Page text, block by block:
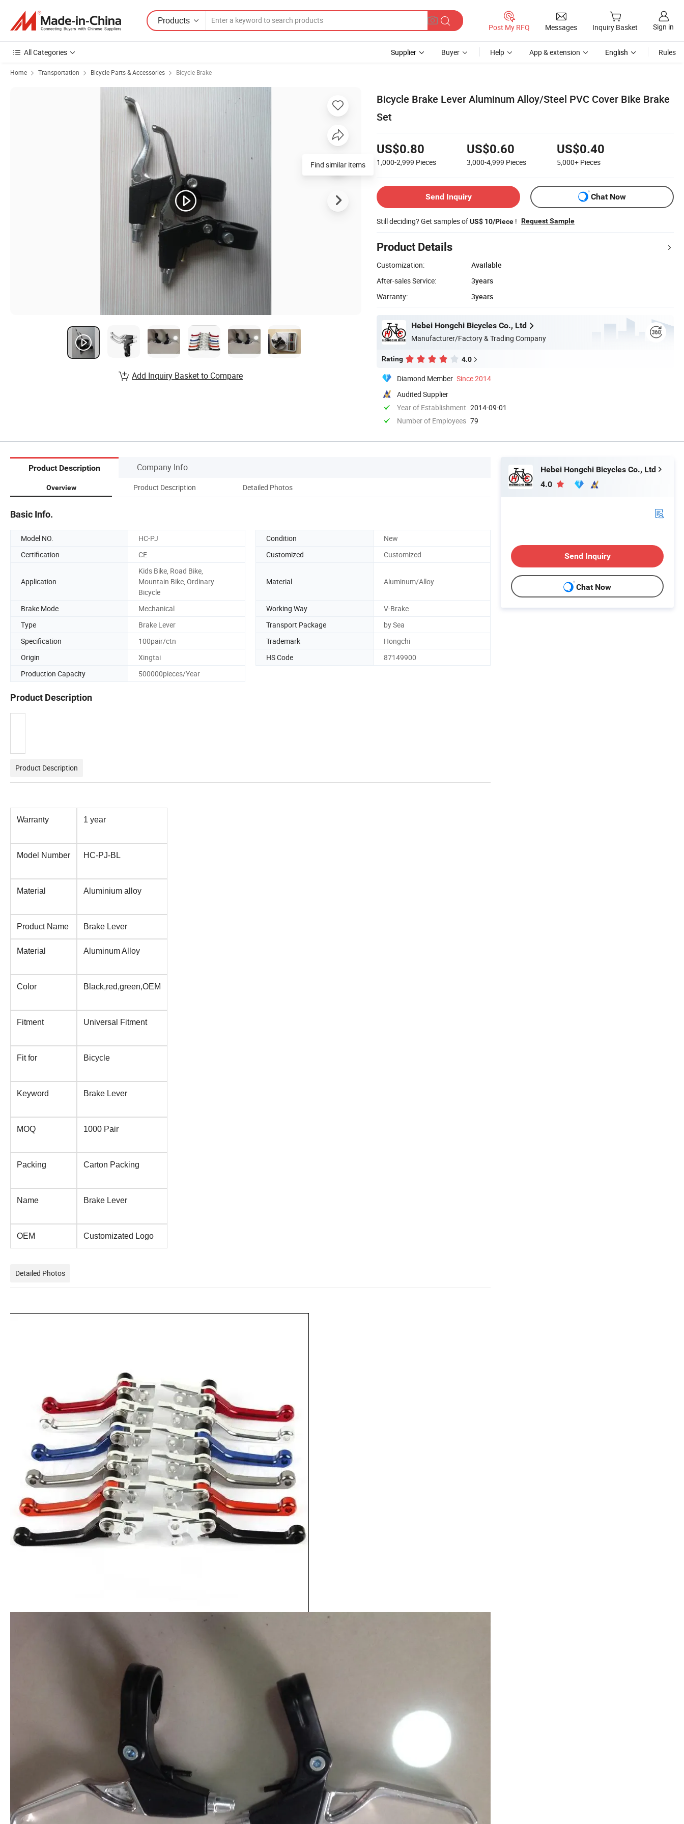
Products
Post My RFQ Messages Inquiry Basket Sign in
All Categories Supplier Buyer Help App & extension English Rules
Home Transportation Bicycle Parts & Accessories Bicycle Brake
Bicycle Brake Lever Aluminum Alloy/Steel PVC Cover Bike Brake
Set
US$0.80
1,000-2,999 Pieces
US$0.60
3,000-4,999 Pieces
US$0.40
5,000+ Pieces
Send Inquiry Chat Now
Still deciding? Get samples ofUS$ 10/Piece ! Request Sample
Product Details
Customization:
Available
After-sales Service:
3years
Warranty:
3years
Hebei Hongchi Bicycles Co., Ltd
Manufacturer/Factory & Trading Company
Rating 4.0
Diamond Member Since 2014
Audited Supplier
Year of Establishment 2014-09-01
Number of Employees 79
Find similar items
Add Inquiry Basket to Compare
Product Description Company Info.
Overview Product Description Detailed Photos
Basic Info.
Model NO. HC-PJ Condition
New
Certification
CE Customized Customized
Application
Kids Bike, Road Bike,
Mountain Bike, Ordinary
Bicycle
Material Aluminum/Alloy
Brake Mode Mechanical Working Way
V-Brake
Type
Brake Lever Transport Package
by Sea
Specification
100pair/ctn Trademark
Hongchi
Origin
Xingtai HS Code
87149900
Production Capacity
500000pieces/Year
Product Description
Product Description
Warranty 1 year
Model Number HC-PJ-BL
Material Aluminium alloy
Product Name Brake Lever
Material Aluminum Alloy
Color Black,red,green,OEM
Fitment Universal Fitment
Fit for Bicycle
Keyword Brake Lever
MOQ 1000 Pair
Packing Carton Packing
Name Brake Lever
OEM Customizated Logo
Detailed Photos
Hebei Hongchi Bicycles Co., Ltd
4.0
Send Inquiry
Chat Now